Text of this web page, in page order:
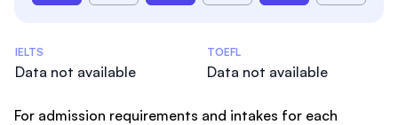
Admissions Statistics
IELTS
Data not available
TOEFL
Data not available
For admission requirements and intakes for each